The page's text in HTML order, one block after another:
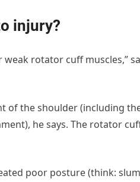
injury?
rotator cuff muscles,”
of the shoulder (including
he says. The rotator
poor posture (think: